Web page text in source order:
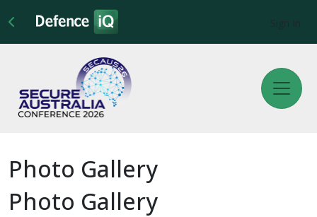
Photo Gallery
Photo Gallery